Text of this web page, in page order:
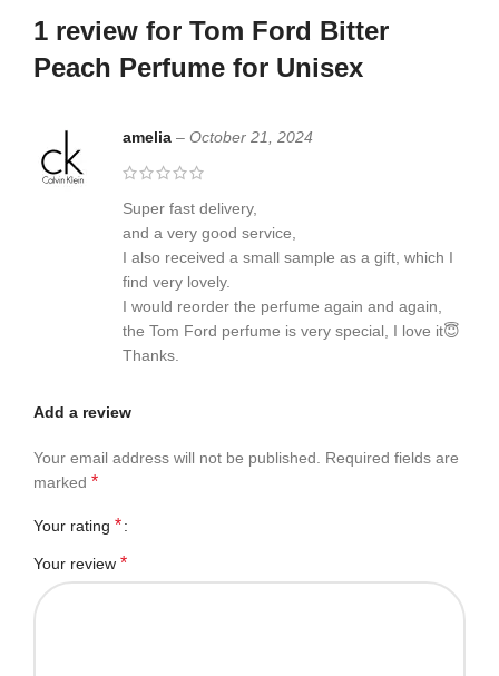
1 review for Tom Ford Bitter
Peach Perfume for Unisex
amelia – October 21, 2024
Super fast delivery,
and a very good service,
I also received a small sample as a gift, which I
find very lovely.
I would reorder the perfume again and again,
the Tom Ford perfume is very special, I love it😇
Thanks.
Add a review
Your email address will not be published. Required fields are
marked *
Your rating *
Your review *